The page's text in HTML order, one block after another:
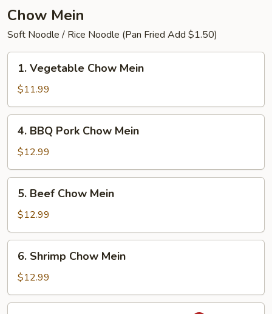
Chow Mein
Soft Noodle / Rice Noodle (Pan Fried Add $1.50)
Vegetable
Chow
Mein
1. Vegetable Chow Mein
$11.99
BBQ
Pork
Chow
Mein
4. BBQ Pork Chow Mein
$12.99
Beef
Chow
Mein
5. Beef Chow Mein
$12.99
Shrimp
Chow
Mein
6. Shrimp Chow Mein
$12.99